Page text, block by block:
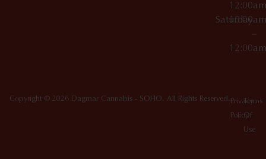
12:00am
Saturday
10:00am
–
12:00am
Copyright © 2026 Dagmar Cannabis - SOHO. All Rights Reserved. Privacy
Policy
Terms
Of
Use